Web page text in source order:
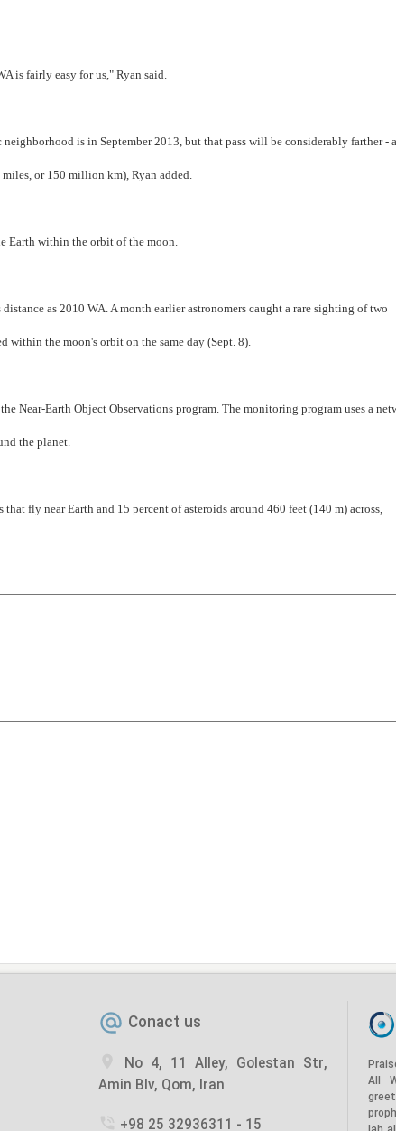
is fairly easy for us," Ryan said.
is in September 2013, but that pass will be considerably farther -
or 150 million km), Ryan added.
Earth within the orbit of the moon.
as 2010 WA. A month earlier astronomers caught a rare sighting of two
within the moon's orbit on the same day (Sept. 8).
Near-Earth Object Observations program. The monitoring program uses a
the planet.
fly near Earth and 15 percent of asteroids around 460 feet (140 m) across,
All
Conact us
No 4, 11 Alley, Golestan Str,
Amin Blv, Qom, Iran
+98 25 32936311 - 15